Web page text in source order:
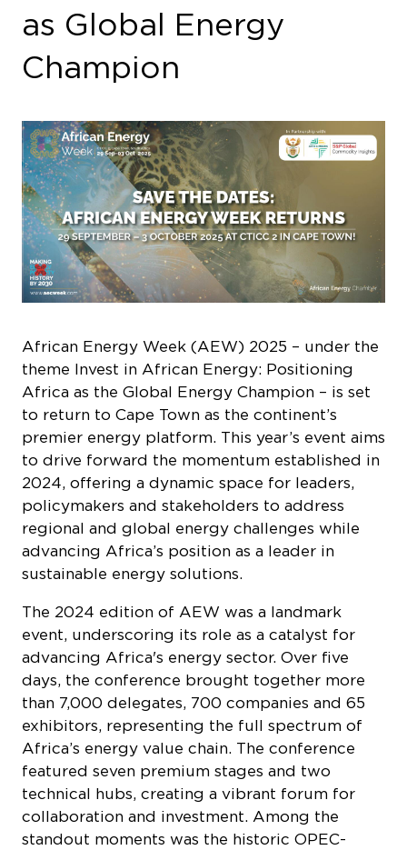
as Global Energy
Champion
African Energy Week (AEW) 2025 – under the
theme Invest in African Energy: Positioning
Africa as the Global Energy Champion – is set
to return to Cape Town as the continent’s
premier energy platform. This year’s event aims
to drive forward the momentum established in
2024, offering a dynamic space for leaders,
policymakers and stakeholders to address
regional and global energy challenges while
advancing Africa’s position as a leader in
sustainable energy solutions.
The 2024 edition of AEW was a landmark
event, underscoring its role as a catalyst for
advancing Africa's energy sector. Over five
days, the conference brought together more
than 7,000 delegates, 700 companies and 65
exhibitors, representing the full spectrum of
Africa’s energy value chain. The conference
featured seven premium stages and two
technical hubs, creating a vibrant forum for
collaboration and investment. Among the
standout moments was the historic OPEC-